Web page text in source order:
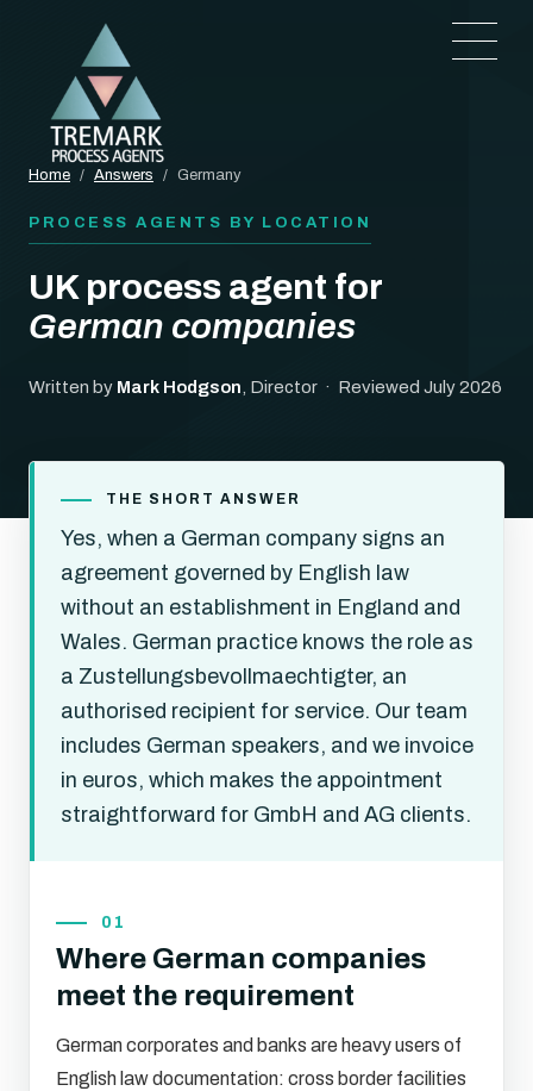
Home / Answers / Germany
PROCESS AGENTS BY LOCATION
UK process agent for
German companies
Written by Mark Hodgson , Director · Reviewed July 2026
THE SHORT ANSWER
Yes, when a German company signs an
agreement governed by English law
without an establishment in England and
Wales. German practice knows the role as
a Zustellungsbevollmaechtigter, an
authorised recipient for service. Our team
includes German speakers, and we invoice
in euros, which makes the appointment
straightforward for GmbH and AG clients.
01
Where German companies
meet the requirement
German corporates and banks are heavy users of
English law documentation: cross border facilities